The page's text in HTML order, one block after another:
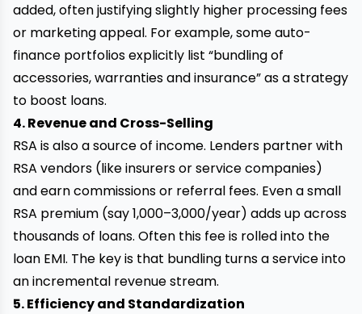
added, often justifying slightly higher processing fees
or marketing appeal. For example, some auto-
finance portfolios explicitly list “bundling of
accessories, warranties and insurance” as a strategy
to boost loans.
4. Revenue and Cross-Selling
RSA is also a source of income. Lenders partner with
RSA vendors (like insurers or service companies)
and earn commissions or referral fees. Even a small
RSA premium (say ₹1,000–₹3,000/year) adds up across
thousands of loans. Often this fee is rolled into the
loan EMI. The key is that bundling turns a service into
an incremental revenue stream.
5. Efficiency and Standardization